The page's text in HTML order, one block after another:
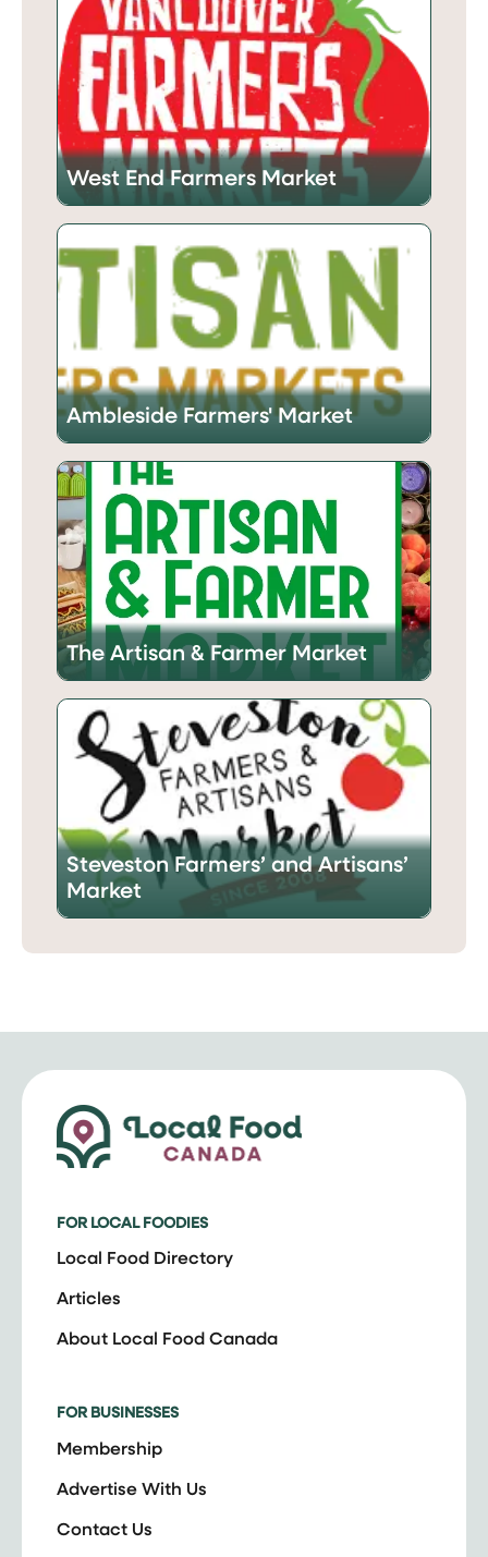
West End Farmers Market
Ambleside Farmers' Market
The Artisan & Farmer Market
Steveston Farmers’ and Artisans’
Market
FOR LOCAL FOODIES
Local Food Directory
Articles
About Local Food Canada
FOR BUSINESSES
Membership
Advertise With Us
Contact Us